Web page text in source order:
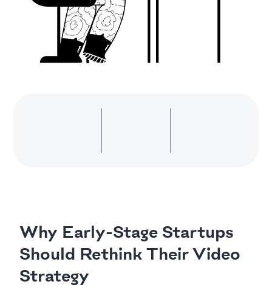
Why Early-Stage Startups
Should Rethink Their Video
Strategy